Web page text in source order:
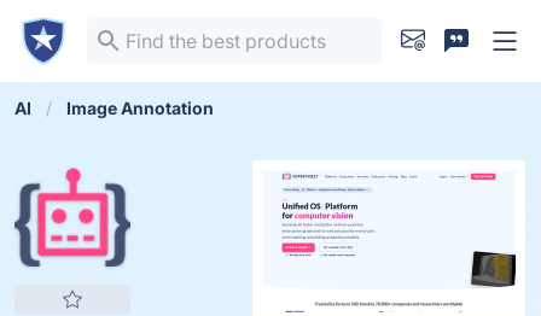
AI Image Annotation